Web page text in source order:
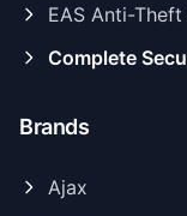
EAS Anti-
Complete
Brands
Ajax